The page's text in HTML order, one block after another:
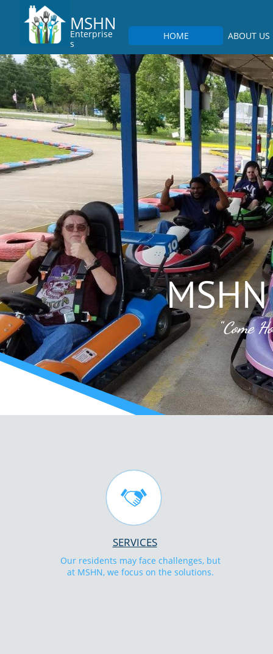
HOME ABOUT US
MSHN
Enterprise
s
"Come

Our residents may face challenges, but
at MSHN, we focus on the solutions.
SERVICES